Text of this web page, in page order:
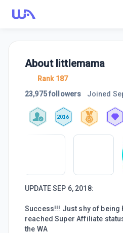
About littlemama
Rank 187
23,975 followers
Joined
2016
UPDATE SEP 6, 2018:
Success!!! Just shy of being
reached Super Affiliate
the WA